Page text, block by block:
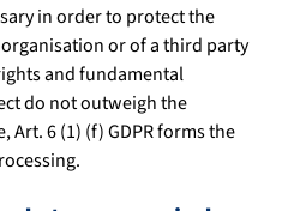
in order to protect the
or of a third party
and fundamental
do not outweigh the
6 (1) (f) GDPR forms the